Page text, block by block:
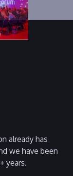
already has
we have been
years.